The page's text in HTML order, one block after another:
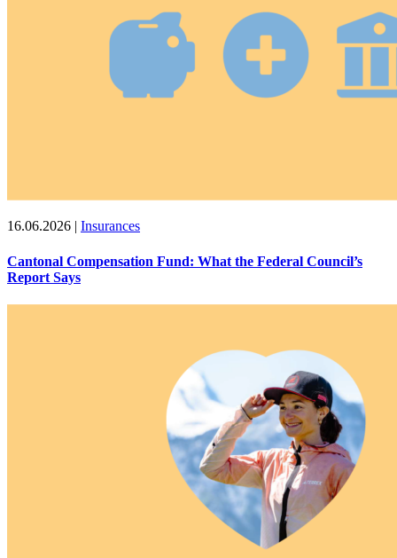
16.06.2026 | Insurances
Cantonal Compensation Fund: What the Federal Council’s
Report Says